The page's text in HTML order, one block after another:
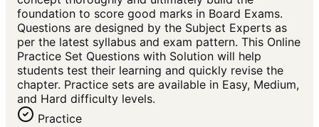
foundation to score good marks in Board Exams.
Questions are designed by the Subject Experts as
per the latest syllabus and exam pattern. This Online
Practice Set Questions with Solution will help
students test their learning and quickly revise the
chapter. Practice sets are available in Easy, Medium,
and Hard difficulty levels.
Practice